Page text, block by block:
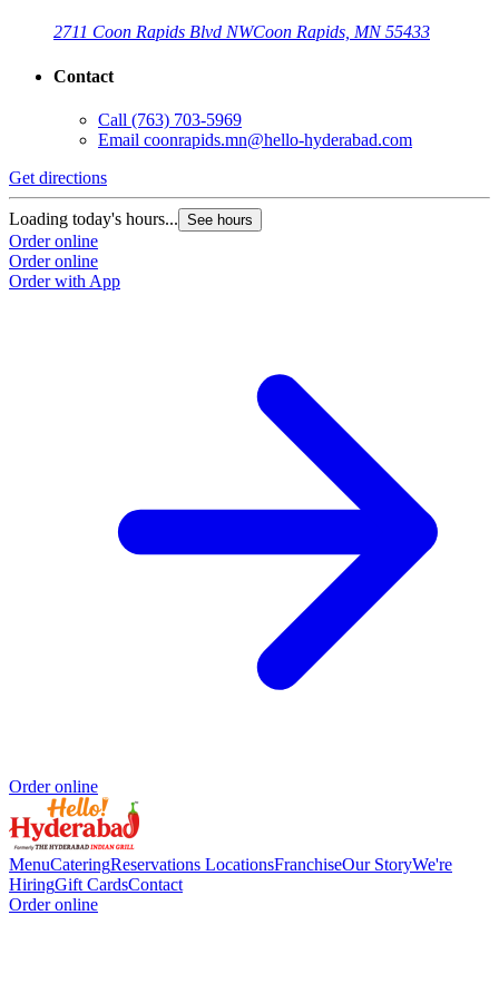
2711 Coon Rapids Blvd NWCoon Rapids, MN 55433
Contact
Call (763) 703-5969
Email coonrapids.mn@hello-hyderabad.com
Get directions
Loading today's hours... See hours
Order online
Order online
Order with App
Order online
MenuCateringReservations LocationsFranchiseOur StoryWe're
HiringGift CardsContact
Order online